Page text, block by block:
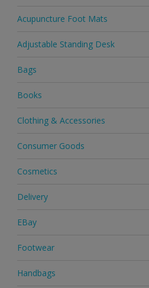
Acupuncture Foot Mats
Adjustable Standing Desk
Bags
Books
Clothing & Accessories
Consumer Goods
Cosmetics
Delivery
EBay
Footwear
Handbags